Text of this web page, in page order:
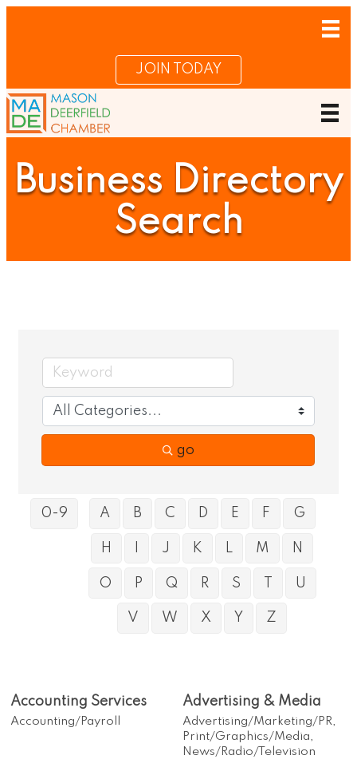
JOIN TODAY
Business Directory
Search
go
0-9 A B C D E F G
H J K L M N
O P Q R S U
V W X Y Z
Accounting Services
Accounting/Payroll
Advertising & Media
Advertising/Marketing/PR,
Print/Graphics/Media,
News/Radio/Television